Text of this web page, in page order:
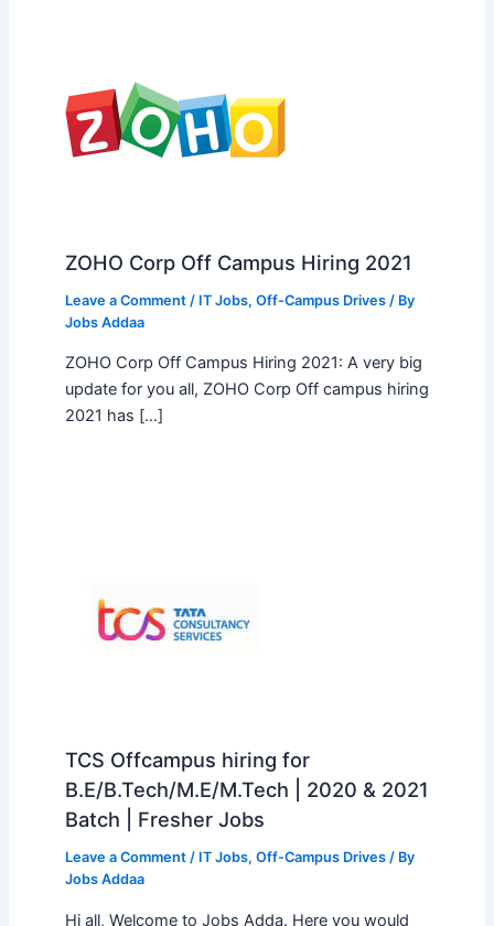
ZOHO Corp Off Campus Hiring 2021
Leave a Comment / IT Jobs, Off-Campus Drives/ By
Jobs Addaa
ZOHO Corp Off Campus Hiring 2021: A very big
update for you all, ZOHO Corp Off campus hiring
2021 has […]
TCS Offcampus hiring for
B.E/B.Tech/M.E/M.Tech | 2020 & 2021
Batch | Fresher Jobs
Leave a Comment / IT Jobs, Off-Campus Drives/ By
Jobs Addaa
Hi all, Welcome to Jobs Adda. Here you would